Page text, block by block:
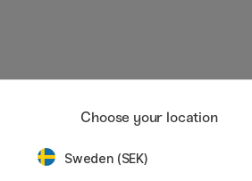
Choose your location
Sweden (SEK)